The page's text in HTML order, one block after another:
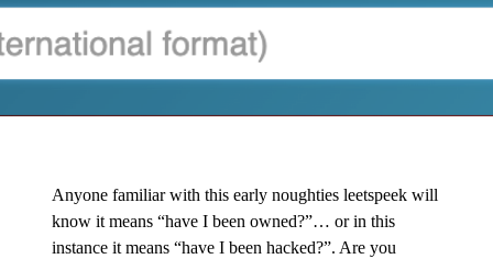
Anyone familiar with this early noughties leetspeek will
know it means “have I been owned?”… or in this
instance it means “have I been hacked?”. Are you